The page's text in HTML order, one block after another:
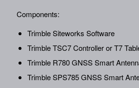
Components:
Trimble Siteworks Software
Trimble TSC7 Controller or T7
Trimble R780 GNSS Smart
Trimble SPS785 GNSS Smart